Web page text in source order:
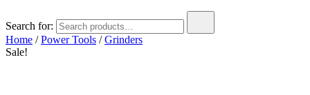
Search for:
Home /Power Tools /Grinders
Sale!